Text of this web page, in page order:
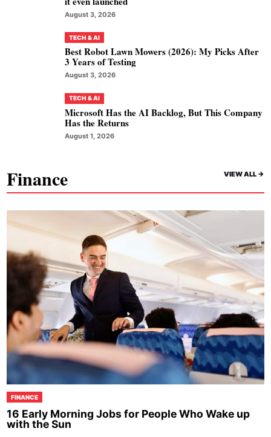
August 3, 2026
TECH & AI
Best Robot Lawn Mowers (2026): My Picks After
3 Years of Testing
August 3, 2026
TECH & AI
Microsoft Has the AI Backlog, But This Company
Has the Returns
August 1, 2026
Finance VIEW ALL ->
FINANCE
16 Early Morning Jobs for People Who Wake up
with the Sun